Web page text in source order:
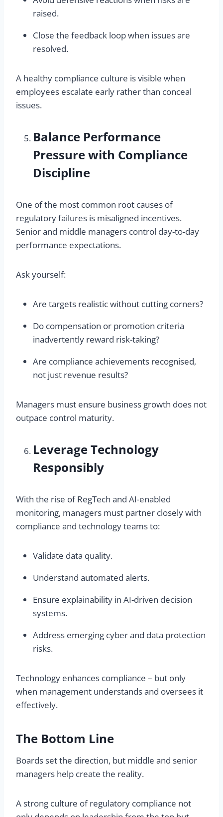
raised.
Close the feedback loop when issues are
resolved.
A healthy compliance culture is visible when
employees escalate early rather than conceal
issues.
Balance Performance
Pressure with Compliance
Discipline
One of the most common root causes of
regulatory failures is misaligned incentives.
Senior and middle managers control day-to-day
performance expectations.
Ask yourself:
Are targets realistic without cutting corners?
Do compensation or promotion criteria
inadvertently reward risk-taking?
Are compliance achievements recognised,
not just revenue results?
Managers must ensure business growth does not
outpace control maturity.
Leverage Technology
Responsibly
With the rise of RegTech and AI-enabled
monitoring, managers must partner closely with
compliance and technology teams to:
Validate data quality.
Understand automated alerts.
Ensure explainability in AI-driven decision
systems.
Address emerging cyber and data protection
risks.
Technology enhances compliance – but only
when management understands and oversees it
effectively.
The Bottom Line
Boards set the direction, but middle and senior
managers help create the reality.
A strong culture of regulatory compliance not